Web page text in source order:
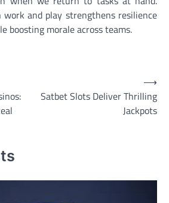
work and play strengthens resilience
boosting morale across teams.
Satbet Slots Deliver Thrilling
Jackpots
⟶